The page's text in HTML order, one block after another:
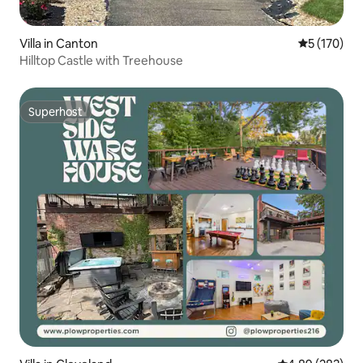
Villa in Canton 5 out of 5
5 (170)
Hilltop Castle with Treehouse
Superhost
Superhost